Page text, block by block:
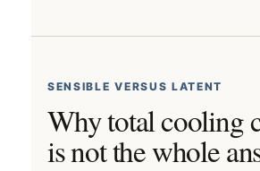
SENSIBLE VERSUS LATENT
Why total cooling
is not the whole